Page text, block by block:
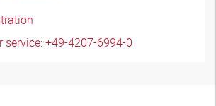
service: +49-4207-6994-0